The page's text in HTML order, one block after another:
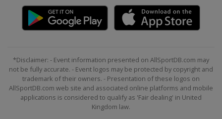
*Disclaimer: - Event information presented on AllSportDB.com may
not be fully accurate. - Event logos may be protected by copyright and
trademark of their owners. - Presentation of these logos on
AllSportDB.com web site and associated online platforms and mobile
applications is considered to qualify as 'Fair dealing' in United
Kingdom law.